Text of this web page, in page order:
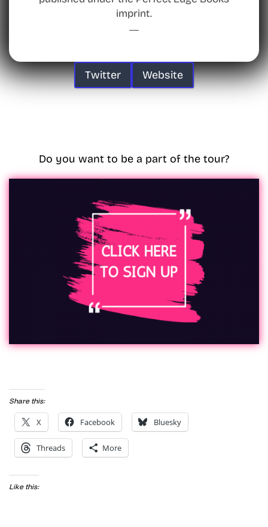
imprint.
Twitter Website
Do you want to be a part of the tour?
Share this:
X Facebook Bluesky
Threads More
Like this: